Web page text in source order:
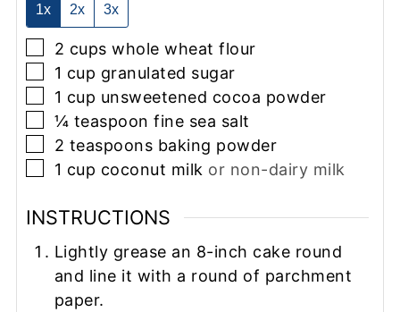
1x 2x 3x
▢
2 cups whole wheat flour
▢
1 cup granulated sugar
▢
1 cup unsweetened cocoa powder
▢
¼ teaspoon fine sea salt
▢
2 teaspoons baking powder
▢
1 cup coconut milk or non-dairy milk
INSTRUCTIONS
Lightly grease an 8-inch cake round
and line it with a round of parchment
paper.